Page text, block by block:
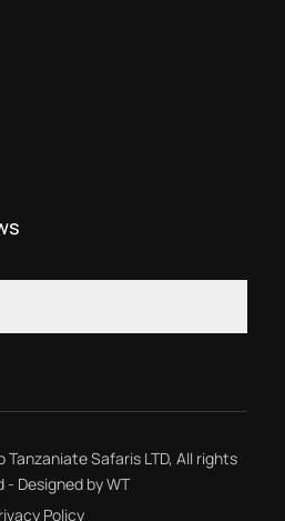
Tanzaniate Safaris LTD, All rights
- Designed byWT
Policy